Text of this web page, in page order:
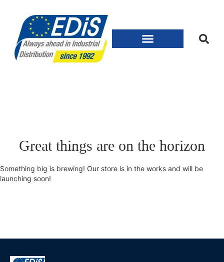
Great things are on the horizon
Something big is brewing! Our store is in the works and will be
launching soon!